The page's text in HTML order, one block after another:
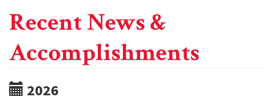
Recent News &
Accomplishments
2026